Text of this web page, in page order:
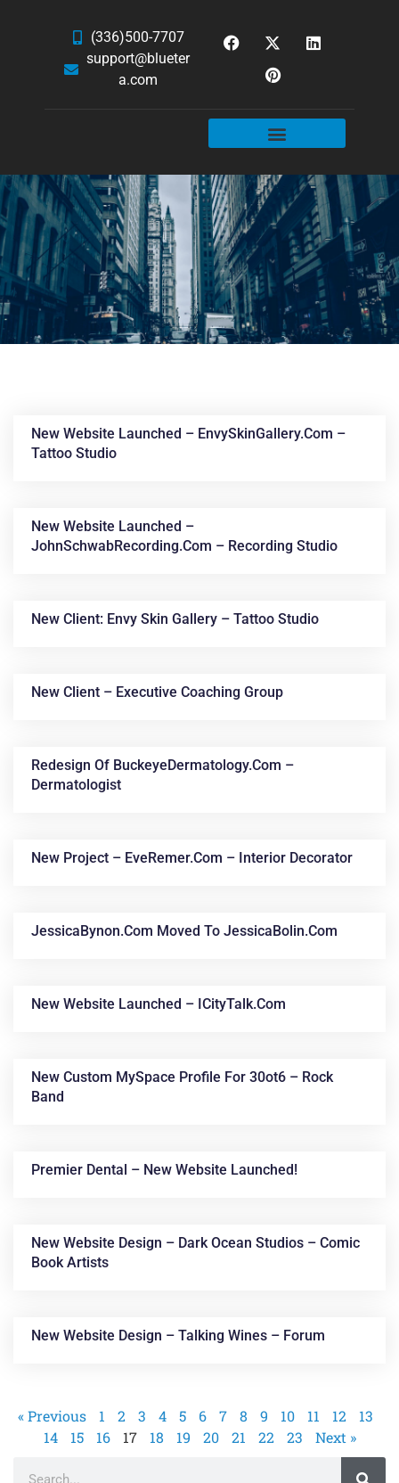
(336)500-7707
support@blueter
a.com
News &
New Website Launched – EnvySkinGallery.com –
Tattoo Studio
New Website Launched –
JohnSchwabRecording.com – Recording Studio
New Client: Envy Skin Gallery – Tattoo Studio
New Client – Executive Coaching Group
Redesign Of BuckeyeDermatology.com –
Dermatologist
New Project – EveRemer.com – Interior Decorator
JessicaBynon.com Moved To JessicaBolin.com
New Website Launched – ICityTalk.com
New Custom MySpace Profile For 30ot6 – Rock
Band
Premier Dental – New Website Launched!
New Website Design – Dark Ocean Studios – Comic
Book Artists
New Website Design – Talking Wines – Forum
« Previous 1 2 3 4 5 6 7 8 9 10 11 12
13
14
15 16 17 18 19 20 21 22 23 Next »